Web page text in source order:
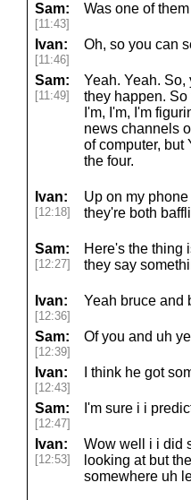
Sam:
[11:43]
Was one of
Ivan:
[11:46]
Oh, so you can
Sam:
[11:49]
Yeah. Yeah. So,
they happen.
I'm, I'm, I'm
news channels
of computer, but
the four.
Ivan:
[12:18]
Up on my
they're both
Sam:
[12:27]
Here's the thing
they say
Ivan:
[12:36]
Yeah bruce and
Sam:
[12:39]
Of you and uh
Ivan:
[12:43]
I think he got
Sam:
[12:47]
I'm sure i i
Ivan:
[12:53]
Wow well i i did
looking at but
somewhere uh